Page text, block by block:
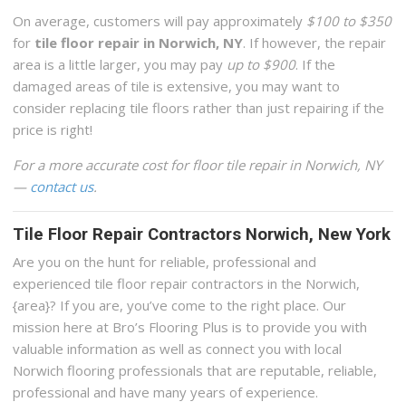
On average, customers will pay approximately $100 to $350
for tile floor repair in Norwich, NY. If however, the repair
area is a little larger, you may pay up to $900. If the
damaged areas of tile is extensive, you may want to
consider replacing tile floors rather than just repairing if the
price is right!
For a more accurate cost for floor tile repair in Norwich, NY
— contact us.
Tile Floor Repair Contractors Norwich, New York
Are you on the hunt for reliable, professional and
experienced tile floor repair contractors in the Norwich,
{area}? If you are, you’ve come to the right place. Our
mission here at Bro’s Flooring Plus is to provide you with
valuable information as well as connect you with local
Norwich flooring professionals that are reputable, reliable,
professional and have many years of experience.